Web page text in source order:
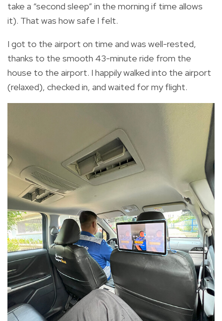
take a “second sleep” in the morning if time allows
it). That was how safe I felt.
I got to the airport on time and was well-rested,
thanks to the smooth 43-minute ride from the
house to the airport. I happily walked into the airport
(relaxed), checked in, and waited for my flight.